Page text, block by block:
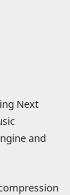
Next
and